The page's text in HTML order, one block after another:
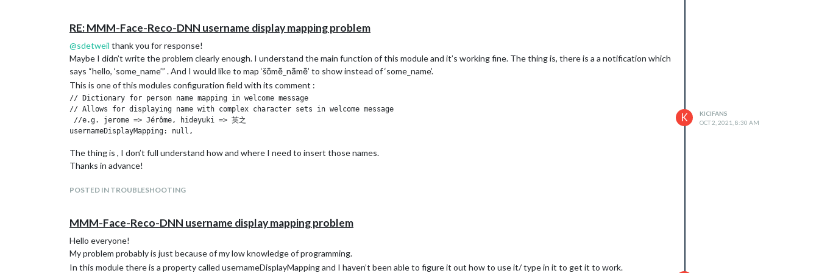
RE: MMM-Face-Reco-DNN username display mapping problem
@sdetweil thank you for response!
Maybe I didn’t write the problem clearly enough. I understand the main function of this module and it’s working fine. The thing is, there is a a notification which
says “hello, ‘some_name’” . And I would like to map ‘šōmē_nāmē’ to show instead of ‘some_name’.
This is one of this modules configuration field with its comment :
// Dictionary for person name mapping in welcome message
// Allows for displaying name with complex character sets in welcome message
//e.g. jerome => Jérôme, hideyuki => 英之
The thing is , I don’t full understand how and where I need to insert those names.
Thanks in advance!
POSTED IN TROUBLESHOOTING
K
KICIFANS
OCT 2, 2021, 8:30 AM
MMM-Face-Reco-DNN username display mapping problem
Hello everyone!
My problem probably is just because of my low knowledge of programming.
In this module there is a property called usernameDisplayMapping and I haven’t been able to figure it out how to use it/ type in it to get it to work.